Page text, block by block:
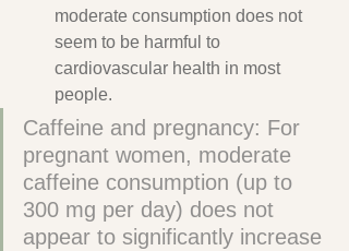
moderate consumption does not
seem to be harmful to
cardiovascular health in most
people.
Caffeine and pregnancy: For
pregnant women, moderate
caffeine consumption (up to
300 mg per day) does not
appear to significantly increase